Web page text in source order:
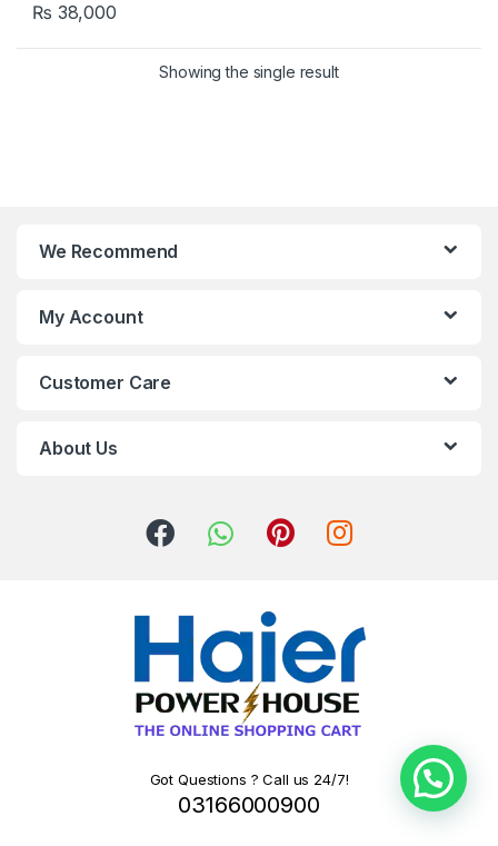
₨ 38,000
Showing the single result
We Recommend
My Account
Customer Care
About Us
Got Questions ? Call us 24/7!
03166000900